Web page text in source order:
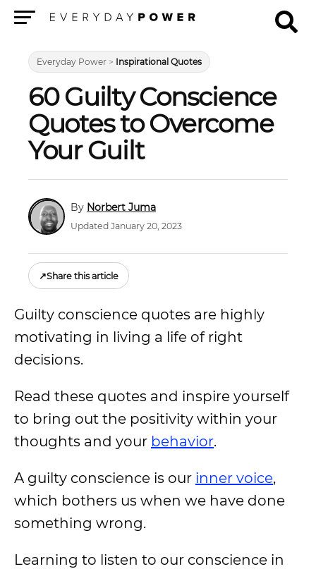
Everyday Power > Inspirational Quotes
60 Guilty Conscience
Quotes to Overcome
Your Guilt
Norbert Juma
Updated January 20, 2023
↗Share this article
Guilty conscience quotes are highly
motivating in living a life of right
decisions.
Read these quotes and inspire yourself
to bring out the positivity within your
thoughts and your behavior.
A guilty conscience is our inner voice,
which bothers us when we have done
something wrong.
Learning to listen to our conscience in